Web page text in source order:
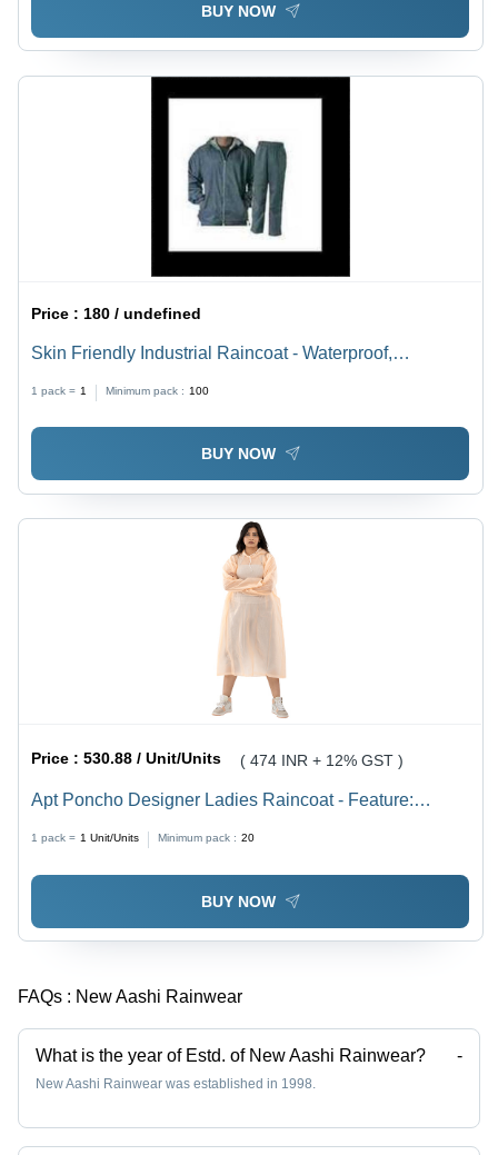
BUY NOW
Price : 180 / undefined
Skin Friendly Industrial Raincoat - Waterproof,
Design | Unisex, Ideal for Rainy Seasons, Plain and
Printed Options
1 pack = 1 Minimum pack : 100
BUY NOW
Price :530.88 / Unit/Units ( 474 INR + 12% GST )
Apt Poncho Designer Ladies Raincoat - Feature:
1 pack = 1 Unit/Units Minimum pack : 20
BUY NOW
FAQs : New Aashi Rainwear
What is the year of Estd. of New Aashi Rainwear? -
New Aashi Rainwear was established in 1998.